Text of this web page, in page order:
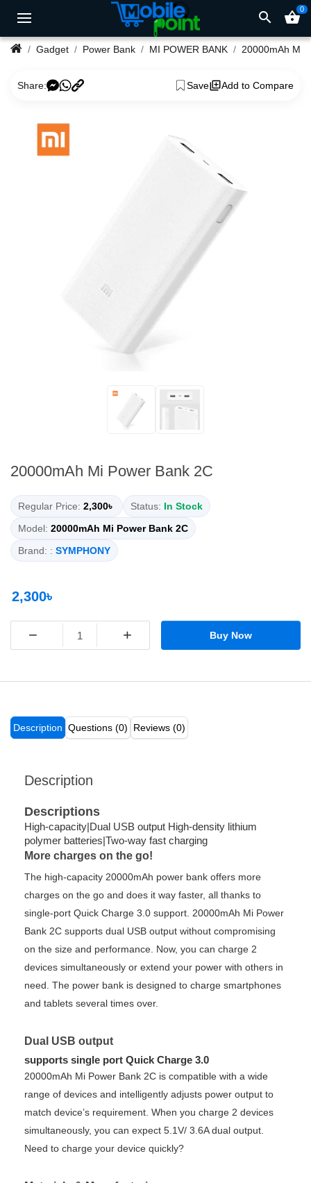
search shopping_basket0
Gadget Power Bank MI POWER BANK
Share: Save Add to Compare
20000mAh Mi Power Bank 2C
Regular Price: 2,300৳ Status: In Stock
Model: 20000mAh Mi Power Bank 2C
Brand: : SYMPHONY
2,300৳
− + Buy Now
Description Questions (0) Reviews (0)
Description
Descriptions
High-capacity|Dual USB output High-density lithium
polymer batteries|Two-way fast charging
More charges on the go!
The high-capacity 20000mAh power bank offers more
charges on the go and does it way faster, all thanks to
single-port Quick Charge 3.0 support. 20000mAh Mi Power
Bank 2C supports dual USB output without compromising
on the size and performance. Now, you can charge 2
devices simultaneously or extend your power with others in
need. The power bank is designed to charge smartphones
and tablets several times over.
Dual USB output
supports single port Quick Charge 3.0
20000mAh Mi Power Bank 2C is compatible with a wide
range of devices and intelligently adjusts power output to
match device’s requirement. When you charge 2 devices
simultaneously, you can expect 5.1V/ 3.6A dual output.
Need to charge your device quickly?